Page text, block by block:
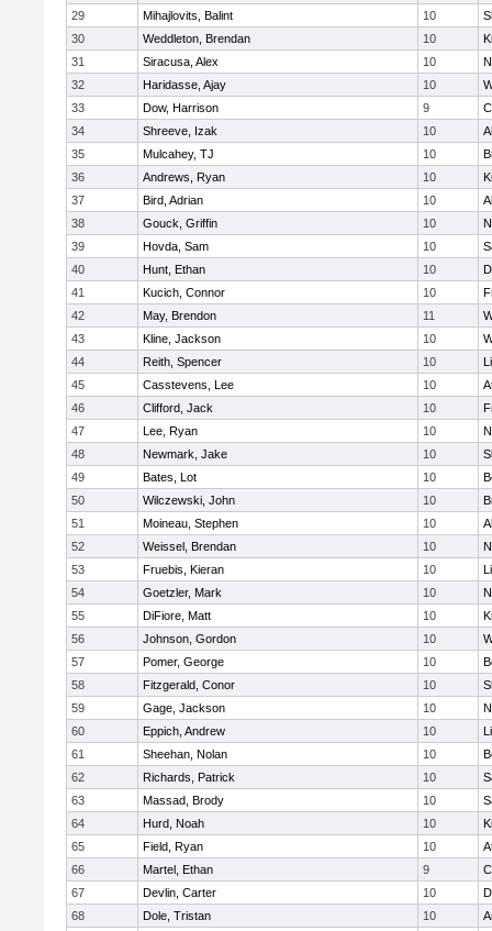
29
Mihajlovits, Balint 10
30
Weddleton, Brendan 10
31
Siracusa, Alex 10
32
Haridasse, Ajay 10
33
Dow, Harrison 9
34
Shreeve, Izak 10
35
Mulcahey, TJ 10
36
Andrews, Ryan 10
37
Bird, Adrian 10
38
Gouck, Griffin 10
39
Hovda, Sam 10
40
Hunt, Ethan 10
41
Kucich, Connor 10
42
May, Brendon 11
43
Kline, Jackson 10
44
Reith, Spencer 10
45
Casstevens, Lee 10
46
Clifford, Jack 10
47
Lee, Ryan 10
48
Newmark, Jake 10
49
Bates, Lot 10
50
Wilczewski, John 10
51
Moineau, Stephen 10
52
Weissel, Brendan 10
53
Fruebis, Kieran 10
54
Goetzler, Mark 10
55
DiFiore, Matt 10
56
Johnson, Gordon 10
57
Pomer, George 10
58
Fitzgerald, Conor 10
59
Gage, Jackson 10
60
Eppich, Andrew 10
61
Sheehan, Nolan 10
62
Richards, Patrick 10
63
Massad, Brody 10
64
Hurd, Noah 10
65
Field, Ryan 10
66
Martel, Ethan 9
67
Devlin, Carter 10
68
Dole, Tristan 10